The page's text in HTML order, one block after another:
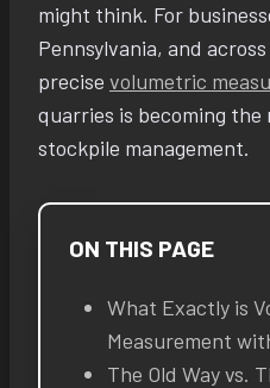
might think. For
Pennsylvania, and
precise volumetric
quarries is becoming
stockpile management.
ON THIS PAGE
What Exactly is
Measurement
The Old Way vs.